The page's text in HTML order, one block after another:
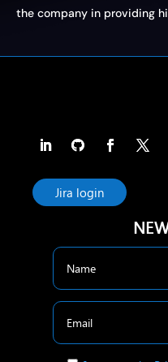
the company in providing
Jira login